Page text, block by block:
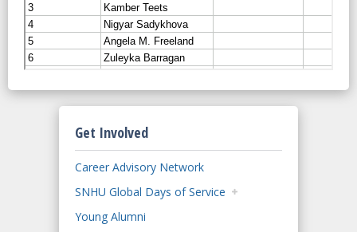
Get Involved
Career Advisory Network
SNHU Global Days of Service
Young Alumni